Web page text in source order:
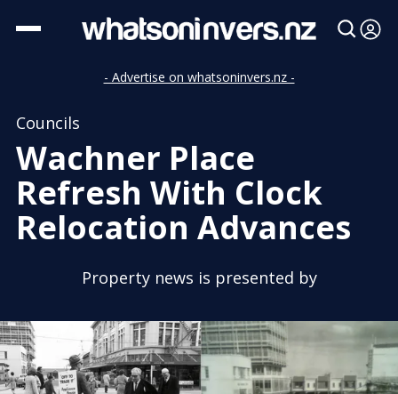
- Advertise on whatsoninvers.nz -
Councils
Wachner Place
Refresh With Clock
Relocation Advances
Property news is presented by